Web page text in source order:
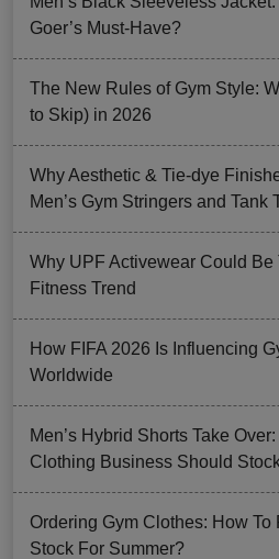
Goer’s Must-Have?
The New Rules of Gym Style:
to Skip) in 2026
Why Aesthetic & Tie-dye
Men’s Gym Stringers and Tank
Why UPF Activewear Could
Fitness Trend
How FIFA 2026 Is Influencing
Worldwide
Men’s Hybrid Shorts Take
Clothing Business Should
Ordering Gym Clothes: How
Stock For Summer?